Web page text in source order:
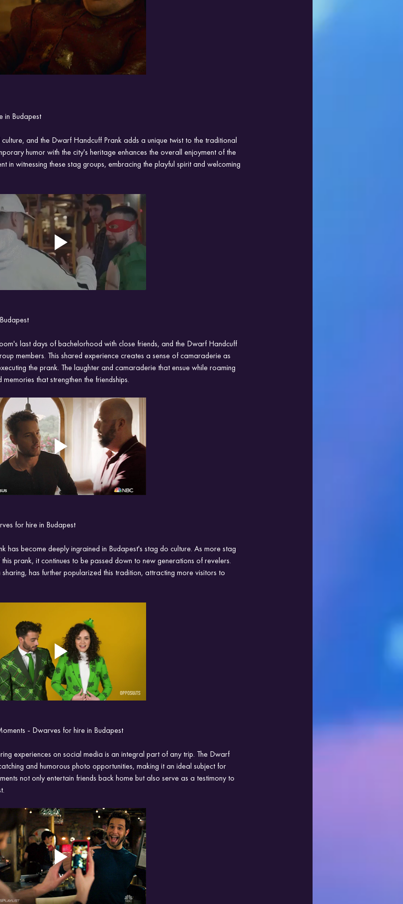
in Budapest
and the Dwarf Handcuff Prank adds a unique twist to the traditional
humor with the city's heritage enhances the overall enjoyment of the
in witnessing these stag groups, embracing the playful spirit and welcoming
last days of bachelorhood with close friends, and the Dwarf Handcuff
members. This shared experience creates a sense of camaraderie as
the prank. The laughter and camaraderie that ensue while roaming
that strengthen the friendships.
for hire in Budapest
has become deeply ingrained in Budapest's stag do culture. As more stag
prank, it continues to be passed down to new generations of revelers.
has further popularized this tradition, attracting more visitors to
- Dwarves for hire in Budapest
experiences on social media is an integral part of any trip. The Dwarf
and humorous photo opportunities, making it an ideal subject for
not only entertain friends back home but also serve as a testimony to